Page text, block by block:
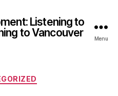
Listening to
to Vancouver
Menu
Categories